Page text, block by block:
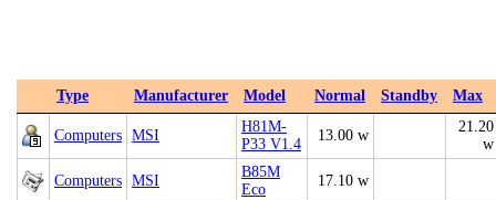
Type Manufacturer Model Normal Standby Max
Computers MSI
H81M-
P33 V1.4
13.00 w
21.20
w
Computers MSI
B85M
Eco
17.10 w